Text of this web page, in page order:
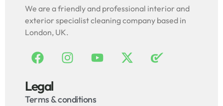
We are a friendly and professional interior and
exterior specialist cleaning company based in
London, UK.
Legal
Terms & conditions